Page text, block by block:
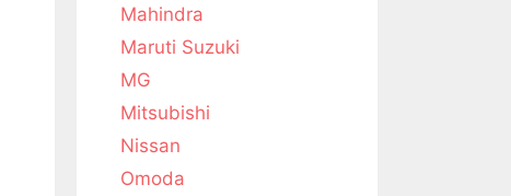
Mahindra
Maruti Suzuki
MG
Mitsubishi
Nissan
Omoda